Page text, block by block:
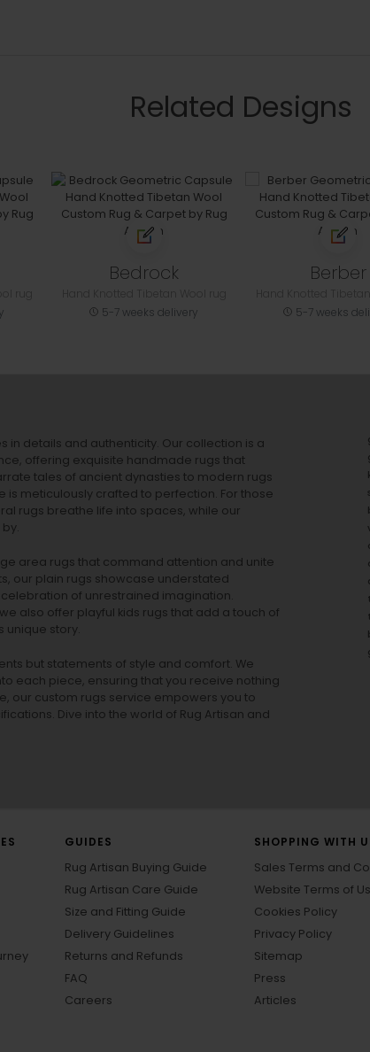
Related Designs
Bedrock
5-7 weeks delivery
Berber
5-7 weeks
in details and authenticity. Our collection is a
offering exquisite handmade rugs that
tales of ancient dynasties to modern rugs
meticulously crafted to perfection. For those
rugs breathe life into spaces, while our
area rugs that command attention and unite
our plain rugs showcase understated
of unrestrained imagination.
also offer playful kids rugs that add a touch of
unique story.
but statements of style and comfort. We
each piece, ensuring that you receive nothing
our custom rugs service empowers you to
Dive into the world of Rug Artisan and
GUIDES
Rug Artisan Buying Guide
Rug Artisan Care Guide
Size and Fitting Guide
Delivery Guidelines
Returns and Refunds
FAQ
Careers
SHOPPING WITH
Sales Terms and
Website Terms of
Cookies Policy
Privacy Policy
Sitemap
Press
Articles